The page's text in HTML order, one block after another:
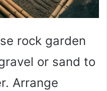
rock garden
or sand to
Arrange